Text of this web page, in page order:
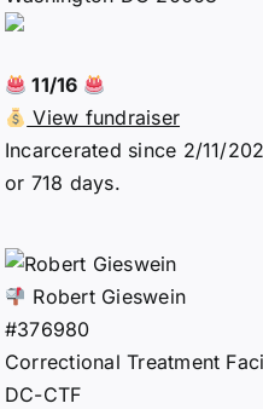
11/16
View fundraiser
Incarcerated since 2/11/
or 718 days.
Robert Gieswein
#376980
Correctional Treatment
DC-CTF